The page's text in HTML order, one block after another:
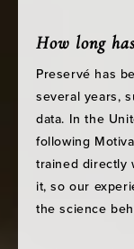
How long
Preservé has
several years,
data. In the
following
trained directly
it, so our
the science